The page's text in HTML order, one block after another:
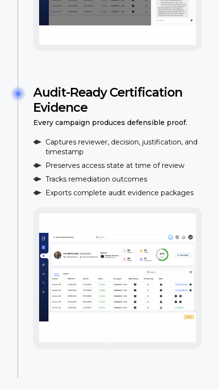
Audit-Ready Certification
Evidence
Every campaign produces defensible proof.
Captures reviewer, decision, justification, and
timestamp
Preserves access state at time of review
Tracks remediation outcomes
Exports complete audit evidence packages